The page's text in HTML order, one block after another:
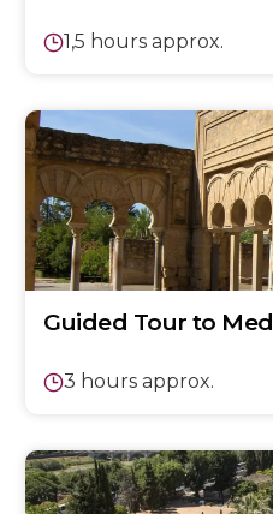
1,5 hours approx.
Guided Tour to
3 hours approx.